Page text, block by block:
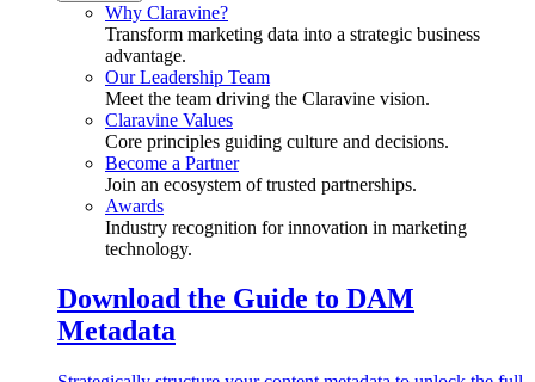
Why Claravine?
Transform marketing data into a strategic business
advantage.
Our Leadership Team
Meet the team driving the Claravine vision.
Claravine Values
Core principles guiding culture and decisions.
Become a Partner
Join an ecosystem of trusted partnerships.
Awards
Industry recognition for innovation in marketing
technology.
Download the Guide to DAM
Metadata